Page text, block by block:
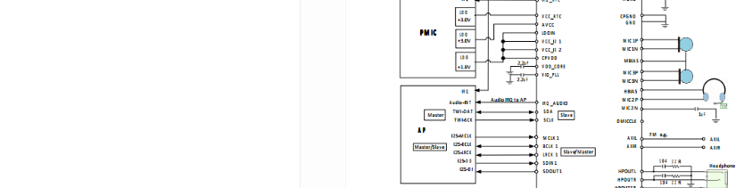
- One stereo auxiliary input for external accessory
connection
· Two low noise analog microphone bias
· Audio jack insert/ button press detection
· TWI/RSB control interface
· Three24-bit 8KHz ~ 192KHz I2S/PCM
interfaces
· Support DRC for the DAC playback output